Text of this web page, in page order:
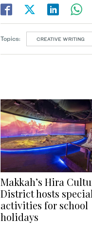
Topics: CREATIVE WRITING
Makkah’s Hira
District hosts
activities for school
holidays